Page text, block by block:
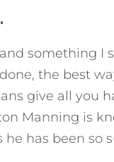
something I
the best
give all you
Manning is
has been so